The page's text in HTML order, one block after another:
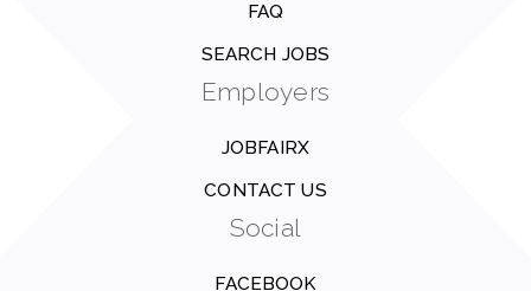
FAQ
SEARCH JOBS
Employers
JOBFAIRX
CONTACT US
Social
FACEBOOK